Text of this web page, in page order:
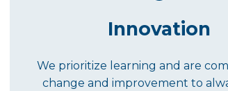
Innovation
We prioritize learning and are
change and improvement to